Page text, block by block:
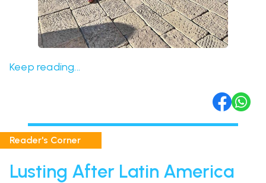
Keep reading...
Reader's Corner
Lusting After Latin America